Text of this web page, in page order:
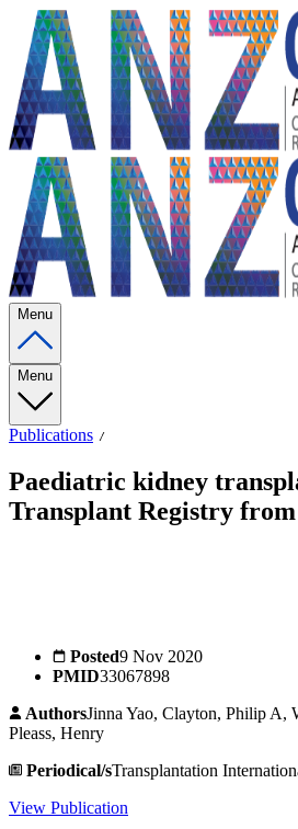
Menu
Menu
Publications
Paediatric kidney
Transplant Registry from
Posted9 Nov 2020
PMID33067898
AuthorsJinna Yao, Clayton, Philip A,
Pleass, Henry
Periodical/sTransplantation
View Publication